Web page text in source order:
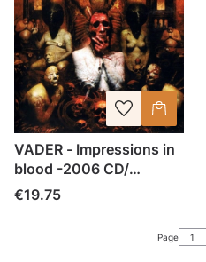
VADER - Impressions in
blood -2006 CD/
jewelcase (2016)
Price
€19.75
Page